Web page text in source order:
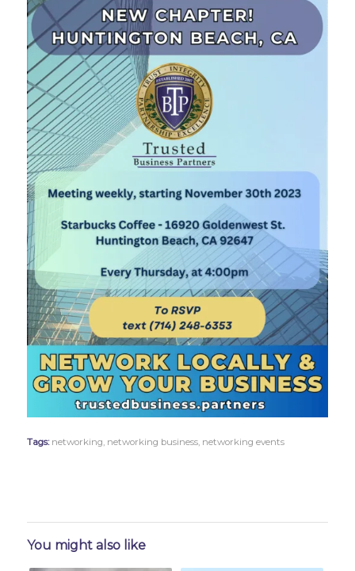
Tags: networking, networking business, networking events
You might also like